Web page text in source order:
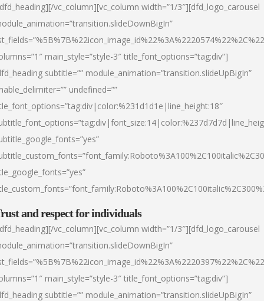
vc_column][vc_column width=”1/3″][dfd_logo_carousel
main_style=”style-3″ title_font_options=”tag:div”]
subtitle=”” module_animation=”transition.slideUpBigIn”
undefined=””
and respect for individuals
vc_column][vc_column width=”1/3″][dfd_logo_carousel
main_style=”style-3″ title_font_options=”tag:div”]
subtitle=”” module_animation=”transition.slideUpBigIn”